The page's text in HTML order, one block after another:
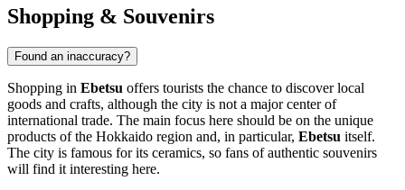
Shopping & Souvenirs
Found an inaccuracy?
Shopping in Ebetsu offers tourists the chance to discover local
goods and crafts, although the city is not a major center of
international trade. The main focus here should be on the unique
products of the Hokkaido region and, in particular, Ebetsu itself.
The city is famous for its ceramics, so fans of authentic souvenirs
will find it interesting here.